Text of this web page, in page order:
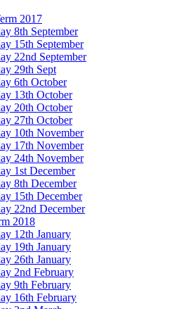
2017
8th September
15th September
22nd September
29th Sept
6th October
13th October
20th October
27th October
10th November
17th November
24th November
1st December
8th December
15th December
22nd December
2018
12th January
19th January
26th January
2nd February
9th February
16th February